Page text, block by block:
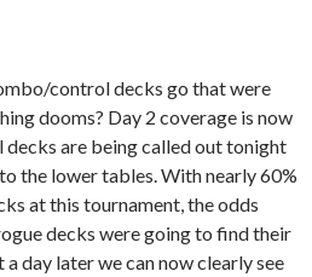
control decks go that were
dooms? Day 2 coverage is now
decks are being called out tonight
the lower tables. With nearly 60%
at this tournament, the odds
decks were going to find their
day later we can now clearly see